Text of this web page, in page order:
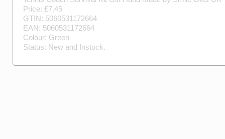
Price: £7.45
GTIN: 5060531172664
EAN: 5060531172664
Colour: Green
Status: New and Instock.